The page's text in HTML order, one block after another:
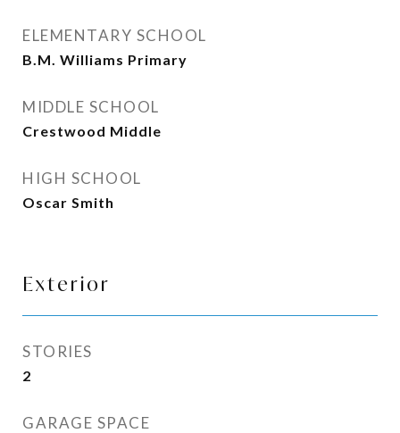
ELEMENTARY SCHOOL
B.M. Williams Primary
MIDDLE SCHOOL
Crestwood Middle
HIGH SCHOOL
Oscar Smith
Exterior
STORIES
2
GARAGE SPACE